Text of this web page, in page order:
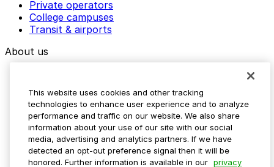
Private operators
College campuses
Transit & airports
About us
Media assets
Contact us
Help Center
Resources
Newsroom
Blog
This website uses cookies and other tracking
technologies to enhance user experience and to analyze
performance and traffic on our website. We also share
information about your use of our site with our social
media, advertising and analytics partners. If we have
detected an opt-out preference signal then it will be
honored. Further information is available in our privacy